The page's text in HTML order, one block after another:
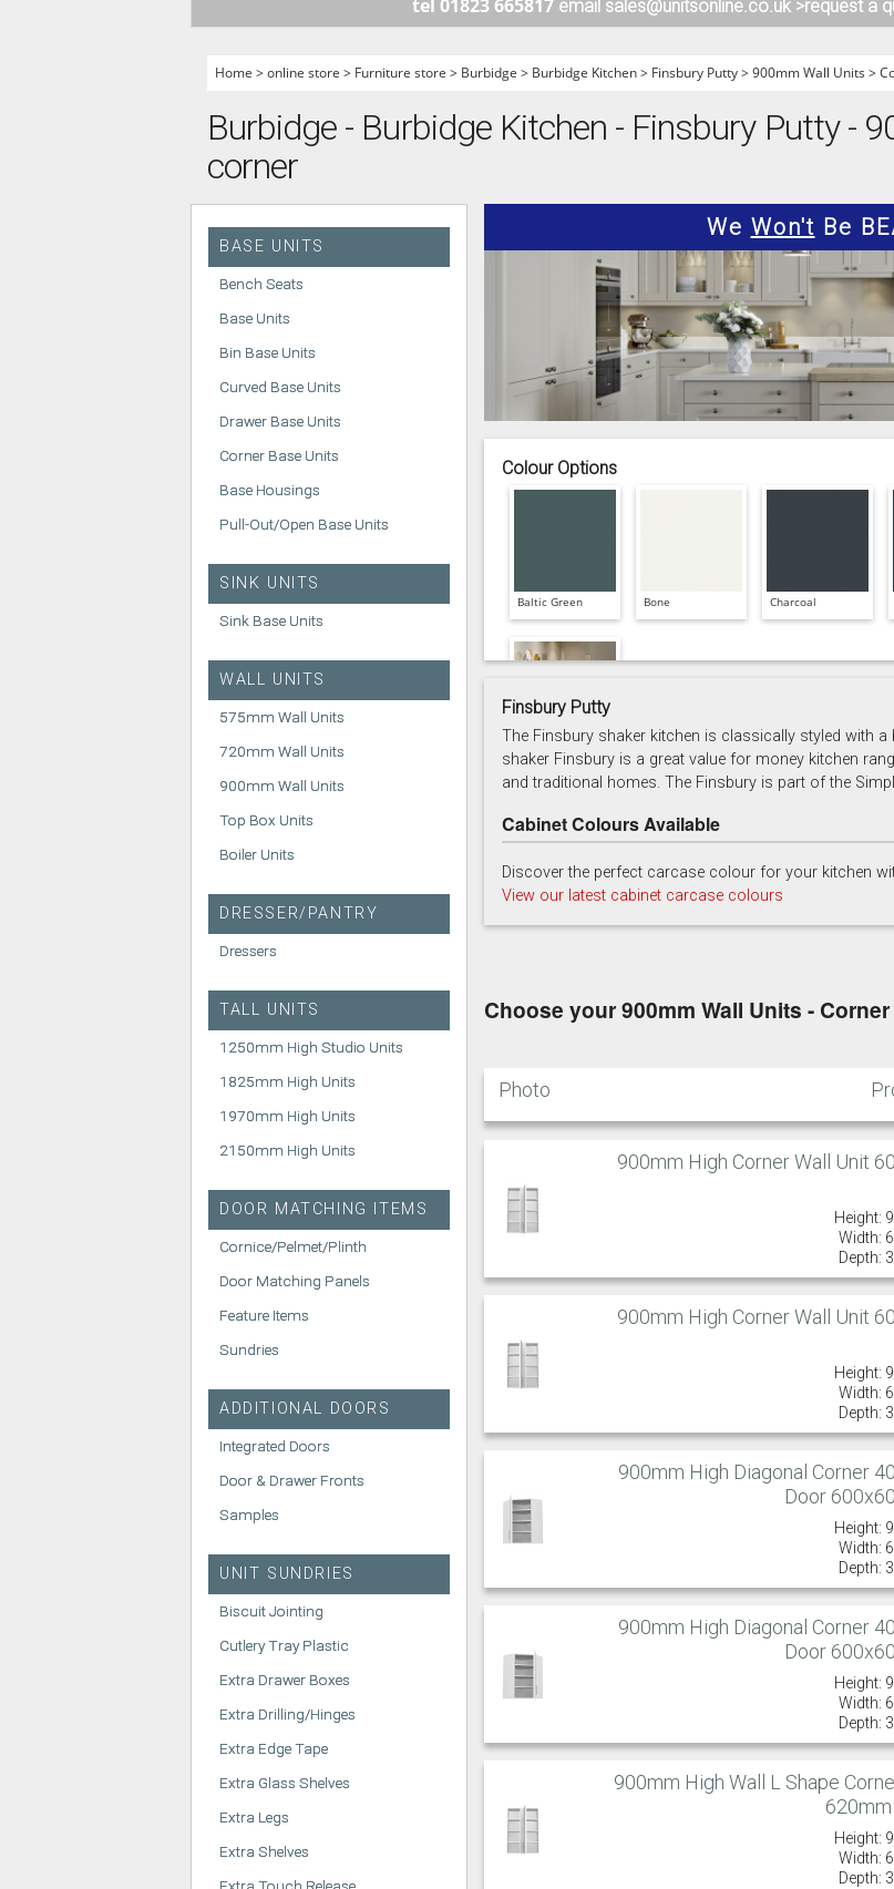
HANDLELESS KITCHENS
A - Z KITCHENS
1909 KITCHENS
PARAPAN KITCHENS
tel 01823 665817 email sales@unitsonline.co.uk >request a
Home >online store > Furniture store > Burbidge > Burbidge Kitchen> Finsbury Putty>900mm Wall Units >
Burbidge - Burbidge Kitchen - Finsbury Putty -
corner
BASE UNITS
Bench Seats
Base Units
Bin Base Units
Curved Base Units
Drawer Base Units
Corner Base Units
Base Housings
Pull-Out/Open Base Units
SINK UNITS
Sink Base Units
WALL UNITS
575mm Wall Units
720mm Wall Units
900mm Wall Units
Top Box Units
Boiler Units
DRESSER/PANTRY
Dressers
TALL UNITS
1250mm High Studio Units
1825mm High Units
1970mm High Units
2150mm High Units
DOOR MATCHING ITEMS
Cornice/Pelmet/Plinth
Door Matching Panels
Feature Items
Sundries
ADDITIONAL DOORS
Integrated Doors
Door & Drawer Fronts
Samples
UNIT SUNDRIES
Biscuit Jointing
Cutlery Tray Plastic
Extra Drawer Boxes
Extra Drilling/Hinges
Extra Edge Tape
Extra Glass Shelves
Extra Legs
Extra Shelves
Extra Touch Release
We Won't Be
Colour Options
Baltic Green Bone Charcoal
Soft Grey
Finsbury Putty
The Finsbury shaker kitchen is classically styled with a
shaker Finsbury is a great value for money kitchen
and traditional homes. The Finsbury is part of the
Cabinet Colours Available
Discover the perfect carcase colour for your kitchen
View our latest cabinet carcase colours
Choose your 900mm Wall Units -
Photo
900mm High Corner Wall Unit
Height:
Width:
Depth:
900mm High Corner Wall Unit
Height:
Width:
Depth:
900mm High Diagonal Corner
Door
Height:
Width:
Depth:
900mm High Diagonal Corner
Door
Height:
Width:
Depth:
900mm High Wall L Shape
Height:
Width:
Depth: